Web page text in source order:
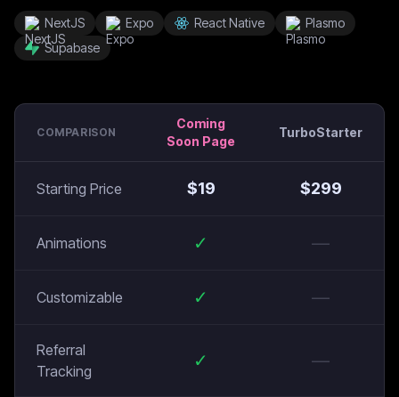
NextJS Expo React Native
Plasmo
Supabase
COMPARISON
Coming
Soon Page
TurboStarter
Starting Price $19 $299
Animations ✓ —
Customizable ✓ —
Referral
Tracking
✓ —